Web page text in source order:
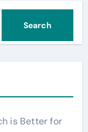
is Better for